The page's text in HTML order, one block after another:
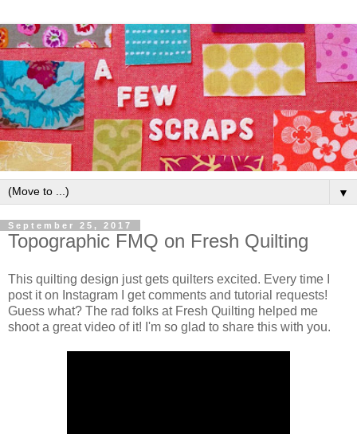
▼
September 25, 2017
Topographic FMQ on Fresh Quilting
This quilting design just gets quilters excited. Every time I
post it on Instagram I get comments and tutorial requests!
Guess what? The rad folks at Fresh Quilting helped me
shoot a great video of it! I'm so glad to share this with you.